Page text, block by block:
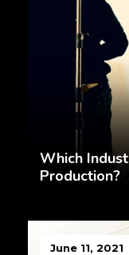
Which
Production?
June 11, 2021